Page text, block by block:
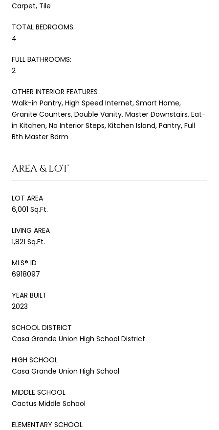
Carpet, Tile
TOTAL BEDROOMS:
4
FULL BATHROOMS:
2
OTHER INTERIOR FEATURES
Walk-in Pantry, High Speed Internet, Smart Home,
Granite Counters, Double Vanity, Master Downstairs, Eat-
in Kitchen, No Interior Steps, Kitchen Island, Pantry, Full
Bth Master Bdrm
AREA & LOT
LOT AREA
6,001 Sq.Ft.
LIVING AREA
1,821 Sq.Ft.
MLS® ID
6918097
YEAR BUILT
2023
SCHOOL DISTRICT
Casa Grande Union High School District
HIGH SCHOOL
Casa Grande Union High School
MIDDLE SCHOOL
Cactus Middle School
ELEMENTARY SCHOOL